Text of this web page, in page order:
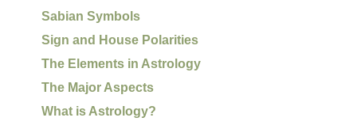
Sabian Symbols
Sign and House Polarities
The Elements in Astrology
The Major Aspects
What is Astrology?